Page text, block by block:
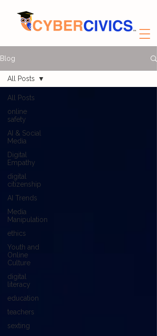
Blog
All Posts
online
safety
AI & Social
Media
Digital
Empathy
digital
citizenship
AI Trends
Media
Manipulation
ethics
Youth and
Online
Culture
digital
literacy
education
teachers
sexting
All Posts